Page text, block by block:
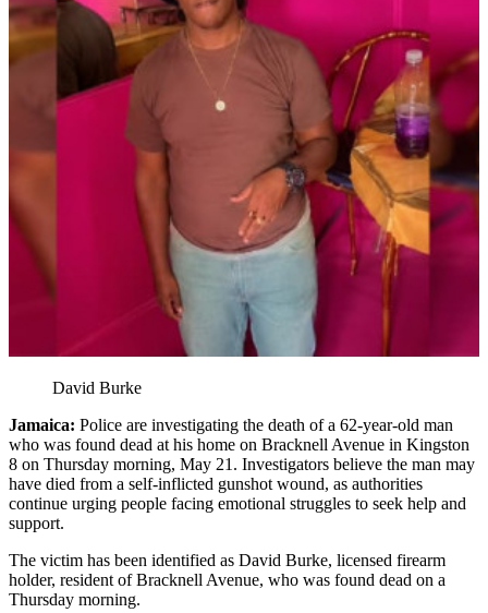
David Burke
Jamaica: Police are investigating the death of a 62-year-old man
who was found dead at his home on Bracknell Avenue in Kingston
8 on Thursday morning, May 21. Investigators believe the man may
have died from a self-inflicted gunshot wound, as authorities
continue urging people facing emotional struggles to seek help and
support.
The victim has been identified as David Burke, licensed firearm
holder, resident of Bracknell Avenue, who was found dead on a
Thursday morning.